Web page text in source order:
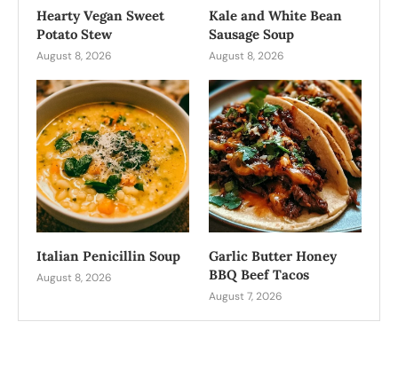
Hearty Vegan Sweet
Potato Stew
August 8, 2026
Kale and White Bean
Sausage Soup
August 8, 2026
Italian Penicillin Soup
August 8, 2026
Garlic Butter Honey
BBQ Beef Tacos
August 7, 2026